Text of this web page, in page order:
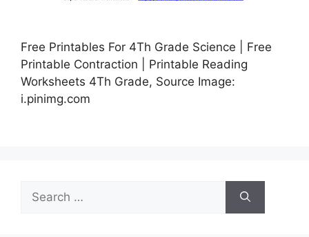
Free Printables For 4Th Grade Science | Free
Printable Contraction | Printable Reading
Worksheets 4Th Grade, Source Image:
i.pinimg.com
for: